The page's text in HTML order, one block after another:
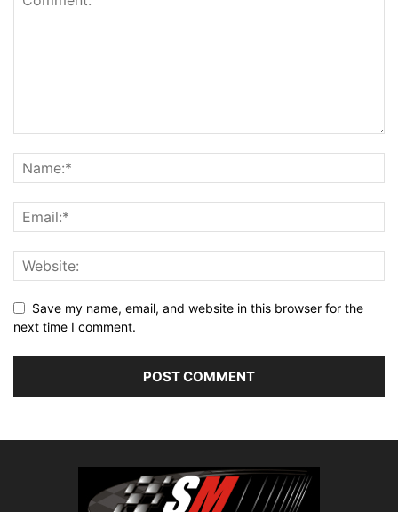
Save my name, email, and website in this browser for the
next time I comment.